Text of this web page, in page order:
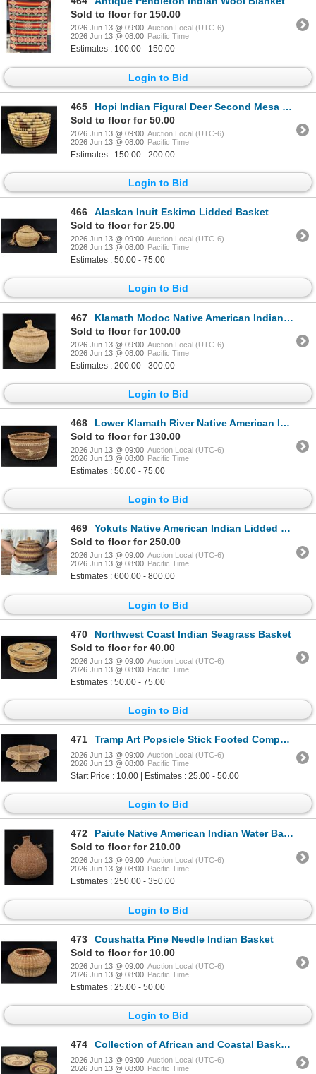
Sold to floor for 150.00
2026 Jun 13 @ 09:00 Auction Local (UTC-6)
2026 Jun 13 @ 08:00 Pacific Time
Estimates : 100.00 - 150.00
Login to Bid
465
Hopi Indian Figural Deer Second Mesa Basket
Sold to floor for 50.00
2026 Jun 13 @ 09:00 Auction Local (UTC-6)
2026 Jun 13 @ 08:00 Pacific Time
Estimates : 150.00 - 200.00
Login to Bid
466
Alaskan Inuit Eskimo Lidded Basket
Sold to floor for 25.00
2026 Jun 13 @ 09:00 Auction Local (UTC-6)
2026 Jun 13 @ 08:00 Pacific Time
Estimates : 50.00 - 75.00
Login to Bid
467
Klamath Modoc Native American Indian Basket
Sold to floor for 100.00
2026 Jun 13 @ 09:00 Auction Local (UTC-6)
2026 Jun 13 @ 08:00 Pacific Time
Estimates : 200.00 - 300.00
Login to Bid
468
Lower Klamath River Native American Indian Basket
Sold to floor for 130.00
2026 Jun 13 @ 09:00 Auction Local (UTC-6)
2026 Jun 13 @ 08:00 Pacific Time
Estimates : 50.00 - 75.00
Login to Bid
469
Yokuts Native American Indian Lidded Basket
Sold to floor for 250.00
2026 Jun 13 @ 09:00 Auction Local (UTC-6)
2026 Jun 13 @ 08:00 Pacific Time
Estimates : 600.00 - 800.00
Login to Bid
470
Northwest Coast Indian Seagrass Basket
Sold to floor for 40.00
2026 Jun 13 @ 09:00 Auction Local (UTC-6)
2026 Jun 13 @ 08:00 Pacific Time
Estimates : 50.00 - 75.00
Login to Bid
471 Tramp Art Popsicle Stick Footed Compote Bowl
2026 Jun 13 @ 09:00 Auction Local (UTC-6)
2026 Jun 13 @ 08:00 Pacific Time
Start Price : 10.00 | Estimates : 25.00 - 50.00
Login to Bid
472
Paiute Native American Indian Water Basket
Sold to floor for 210.00
2026 Jun 13 @ 09:00 Auction Local (UTC-6)
2026 Jun 13 @ 08:00 Pacific Time
Estimates : 250.00 - 350.00
Login to Bid
473
Coushatta Pine Needle Indian Basket
Sold to floor for 10.00
2026 Jun 13 @ 09:00 Auction Local (UTC-6)
2026 Jun 13 @ 08:00 Pacific Time
Estimates : 25.00 - 50.00
Login to Bid
474 Collection of African and Coastal Baskets
2026 Jun 13 @ 09:00 Auction Local (UTC-6)
2026 Jun 13 @ 08:00 Pacific Time